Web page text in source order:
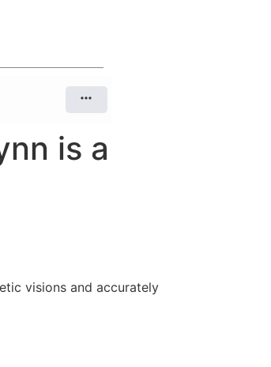
is a
visions and accurately